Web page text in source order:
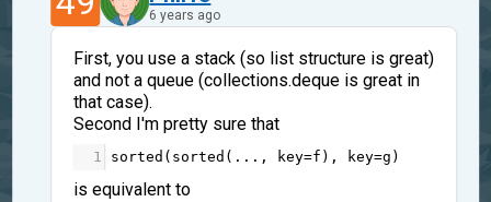
6 years ago
First, you use a stack (so list structure is great)
and not a queue (collections.deque is great in
that case).
Second I'm pretty sure that
1 sorted ( sorted ( ... , key=f ), key=g )
is equivalent to